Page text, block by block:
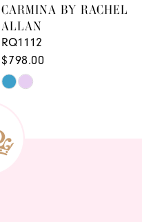
CARMINA BY RACHEL
ALLAN
RQ1112
$798.00
Skip
#3f8329fc40